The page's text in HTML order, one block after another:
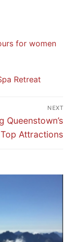
for women
Retreat
NEXT
Queenstown’s
Top Attractions